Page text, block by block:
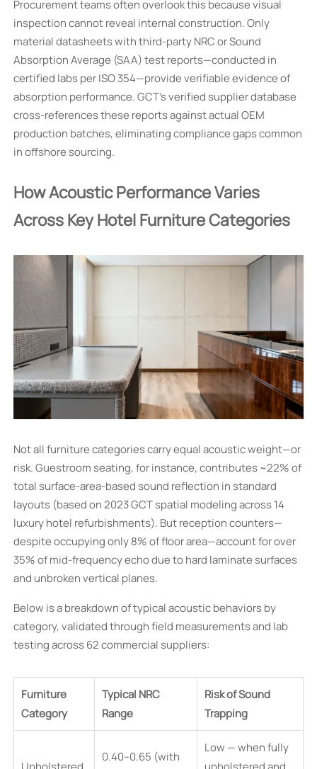
Procurement teams often overlook this because visual
inspection cannot reveal internal construction. Only
material datasheets with third-party NRC or Sound
Absorption Average (SAA) test reports—conducted in
certified labs per ISO 354—provide verifiable evidence of
absorption performance. GCT’s verified supplier database
cross-references these reports against actual OEM
production batches, eliminating compliance gaps common
in offshore sourcing.
How Acoustic Performance Varies
Across Key Hotel Furniture Categories
Not all furniture categories carry equal acoustic weight—or
risk. Guestroom seating, for instance, contributes ~22% of
total surface-area-based sound reflection in standard
layouts (based on 2023 GCT spatial modeling across 14
luxury hotel refurbishments). But reception counters—
despite occupying only 8% of floor area—account for over
35% of mid-frequency echo due to hard laminate surfaces
and unbroken vertical planes.
Below is a breakdown of typical acoustic behaviors by
category, validated through field measurements and lab
testing across 62 commercial suppliers:
Furniture
Category
Typical NRC
Range
Risk of Sound
Trapping
0.40–0.65 (with
Low — when fully